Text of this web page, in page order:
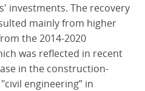
investments. The recovery
mainly from higher
the 2014-2020
was reflected in recent
in the construction-
engineering” in